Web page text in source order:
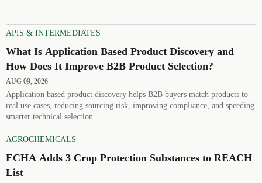
APIS & INTERMEDIATES
What Is Application Based Product Discovery and
How Does It Improve B2B Product Selection?
AUG 09, 2026
Application based product discovery helps B2B buyers match products to
real use cases, reducing sourcing risk, improving compliance, and speeding
smarter technical selection.
AGROCHEMICALS
ECHA Adds 3 Crop Protection Substances to REACH
List